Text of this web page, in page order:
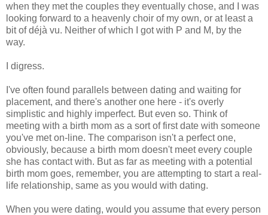
when they met the couples they eventually chose, and I was
looking forward to a heavenly choir of my own, or at least a
bit of déjà vu. Neither of which I got with P and M, by the
way.
I digress.
I've often found parallels between dating and waiting for
placement, and there's another one here - it's overly
simplistic and highly imperfect. But even so. Think of
meeting with a birth mom as a sort of first date with someone
you've met on-line. The comparison isn't a perfect one,
obviously, because a birth mom doesn't meet every couple
she has contact with. But as far as meeting with a potential
birth mom goes, remember, you are attempting to start a real-
life relationship, same as you would with dating.
When you were dating, would you assume that every person